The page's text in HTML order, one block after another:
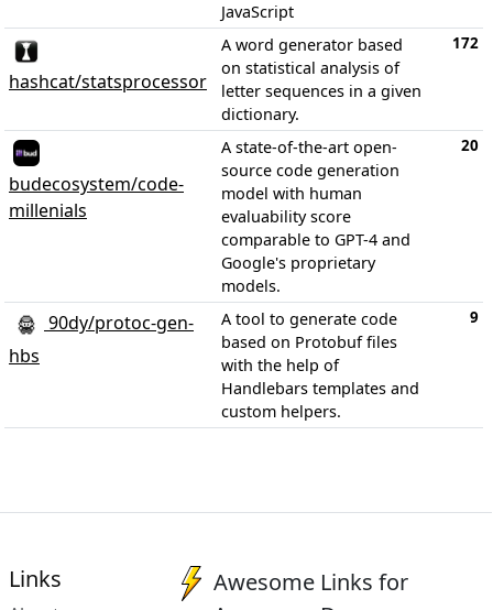
JavaScript
hashcat/statsprocessor
A word generator based
on statistical analysis of
letter sequences in a given
dictionary.
172
budecosystem/code-
millenials
A state-of-the-art open-
source code generation
model with human
evaluability score
comparable to GPT-4 and
Google's proprietary
models.
20
90dy/protoc-gen-
hbs
A tool to generate code
based on Protobuf files
with the help of
Handlebars templates and
custom helpers.
9
Links
Awesome Links for